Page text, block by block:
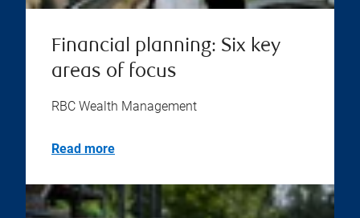
Financial planning: Six key
areas of focus
RBC Wealth Management
Read more